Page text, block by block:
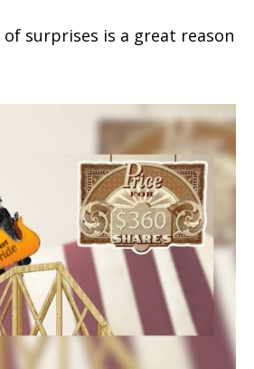
surprises is a great reason